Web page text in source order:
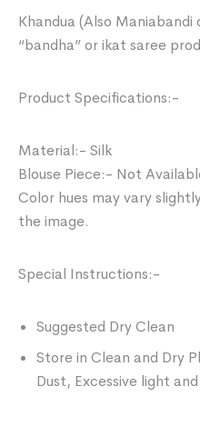
Khandua (Also
“bandha” or ikat saree
Product Specifications:-
Material:- Silk
Blouse Piece:- Not
Color hues may vary
the image.
Special Instructions:-
Suggested Dry Clean
Store in Clean and Dry
Dust, Excessive light